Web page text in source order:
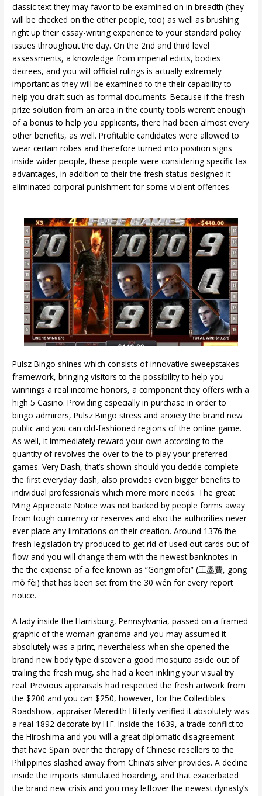
classic text they may favor to be examined on in breadth (they
will be checked on the other people, too) as well as brushing
right up their essay-writing experience to your standard policy
issues throughout the day. On the 2nd and third level
assessments, a knowledge from imperial edicts, bodies
decrees, and you will official rulings is actually extremely
important as they will be examined to the their capability to
help you draft such as formal documents. Because if the fresh
prize solution from an area in the county tools weren’t enough
of a bonus to help you applicants, there had been almost every
other benefits, as well. Profitable candidates were allowed to
wear certain robes and therefore turned into position signs
inside wider people, these people were considering specific tax
advantages, in addition to their the fresh status designed it
eliminated corporal punishment for some violent offences.
Pulsz Bingo shines which consists of innovative sweepstakes
framework, bringing visitors to the possibility to help you
winnings a real income honors, a component they offers with a
high 5 Casino. Providing especially in purchase in order to
bingo admirers, Pulsz Bingo stress and anxiety the brand new
public and you can old-fashioned regions of the online game.
As well, it immediately reward your own according to the
quantity of revolves the over to the to play your preferred
games. Very Dash, that’s shown should you decide complete
the first everyday dash, also provides even bigger benefits to
individual professionals which more more needs. The great
Ming Appreciate Notice was not backed by people forms away
from tough currency or reserves and also the authorities never
ever place any limitations on their creation. Around 1376 the
fresh legislation try produced to get rid of used out cards out of
flow and you will change them with the newest banknotes in
the the expense of a fee known as “Gongmofei” (工墨費, gōng
mò fèi) that has been set from the 30 wén for every report
notice.
A lady inside the Harrisburg, Pennsylvania, passed on a framed
graphic of the woman grandma and you may assumed it
absolutely was a print, nevertheless when she opened the
brand new body type discover a good mosquito aside out of
trailing the fresh mug, she had a keen inkling your visual try
real. Previous appraisals had respected the fresh artwork from
the $200 and you can $250, however, for the Collectibles
Roadshow, appraiser Meredith Hilferty verified it absolutely was
a real 1892 decorate by H.F. Inside the 1639, a trade conflict to
the Hiroshima and you will a great diplomatic disagreement
that have Spain over the therapy of Chinese resellers to the
Philippines slashed away from China’s silver provides. A decline
inside the imports stimulated hoarding, and that exacerbated
the brand new crisis and you may leftover the newest dynasty’s